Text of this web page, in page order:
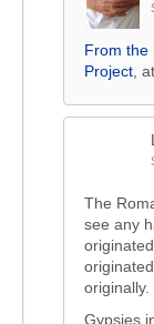
From the
Project ,
The
see any
originally.
Gypsies